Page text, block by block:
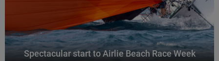
Spectacular start to Airlie Beach Race Week